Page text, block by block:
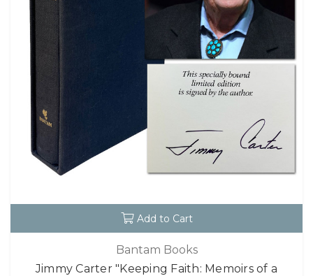
Add to Cart
Bantam Books
Jimmy Carter "Keeping Faith: Memoirs of a